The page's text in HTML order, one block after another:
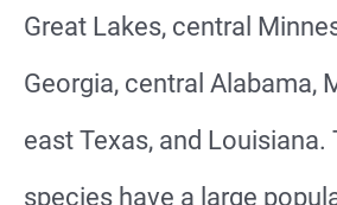
Great Lakes, central
Georgia, central Alabama,
east Texas, and Louisiana.
species have a large